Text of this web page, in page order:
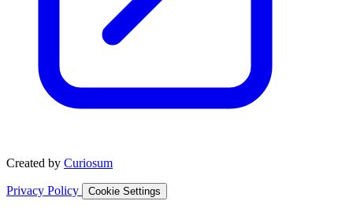
Created by Curiosum
Privacy Policy Cookie Settings